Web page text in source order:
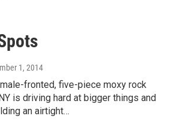
1, 2014
fronted, five-piece moxy rock
is driving hard at bigger things and
an airtight…